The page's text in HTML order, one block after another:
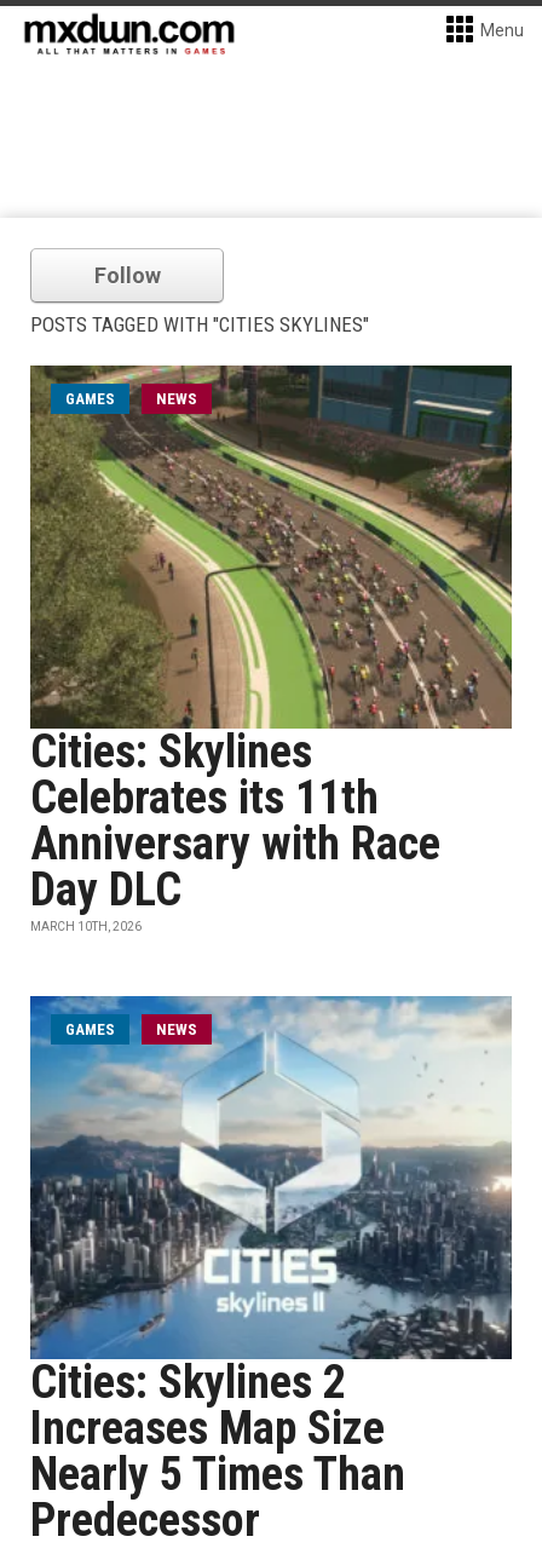
Menu
Follow
POSTS TAGGED WITH "CITIES SKYLINES"
GAMES NEWS
Cities: Skylines
Celebrates its 11th
Anniversary with Race
Day DLC
MARCH 10TH, 2026
GAMES NEWS
Cities: Skylines 2
Increases Map Size
Nearly 5 Times Than
Predecessor